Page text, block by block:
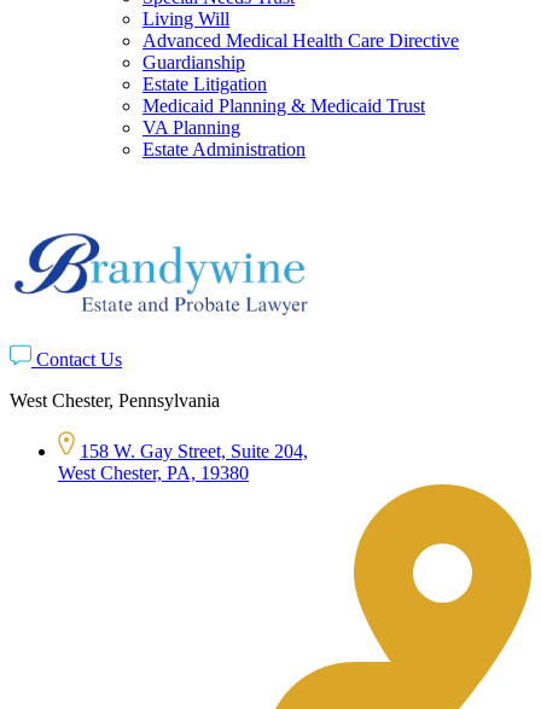
Living Will
Advanced Medical Health Care Directive
Guardianship
Estate Litigation
Medicaid Planning & Medicaid Trust
VA Planning
Estate Administration
Contact Us
West Chester, Pennsylvania
158 W. Gay Street, Suite 204,
West Chester, PA, 19380